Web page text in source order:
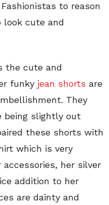
to reason
cute and
the cute and
funky jean shorts are
They
being slightly out
these shorts with
which is very
her silver
addition to her
are dainty and